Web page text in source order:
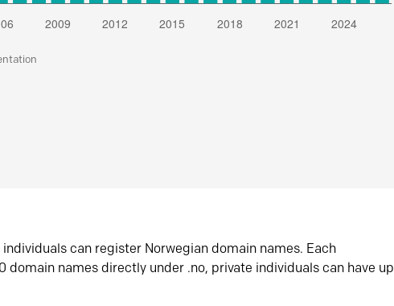
can register Norwegian domain names. Each
domain names directly under .no, private individuals can have up